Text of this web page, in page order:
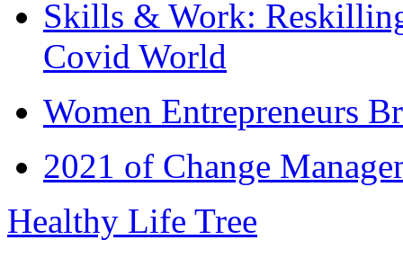
Skills & Work:
Covid World
Women Entrepreneurs
2021 of Change
Healthy Life Tree